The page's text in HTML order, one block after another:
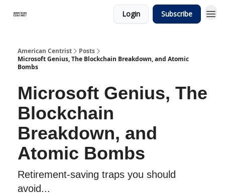
Login Subscribe
American Centrist
Posts
Microsoft Genius, The Blockchain Breakdown, and Atomic
Bombs
Microsoft Genius, The
Blockchain
Breakdown, and
Atomic Bombs
Retirement-saving traps you should
avoid...